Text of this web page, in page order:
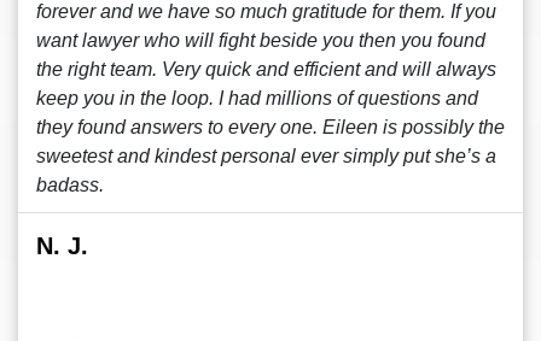
forever and we have so much gratitude for them. If you
want lawyer who will fight beside you then you found
the right team. Very quick and efficient and will always
keep you in the loop. I had millions of questions and
they found answers to every one. Eileen is possibly the
sweetest and kindest personal ever simply put she’s a
badass.
N. J.